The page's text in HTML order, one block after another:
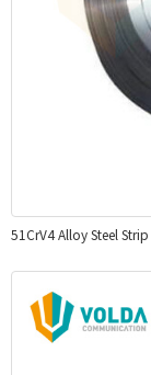
51CrV4 Alloy Steel Strip